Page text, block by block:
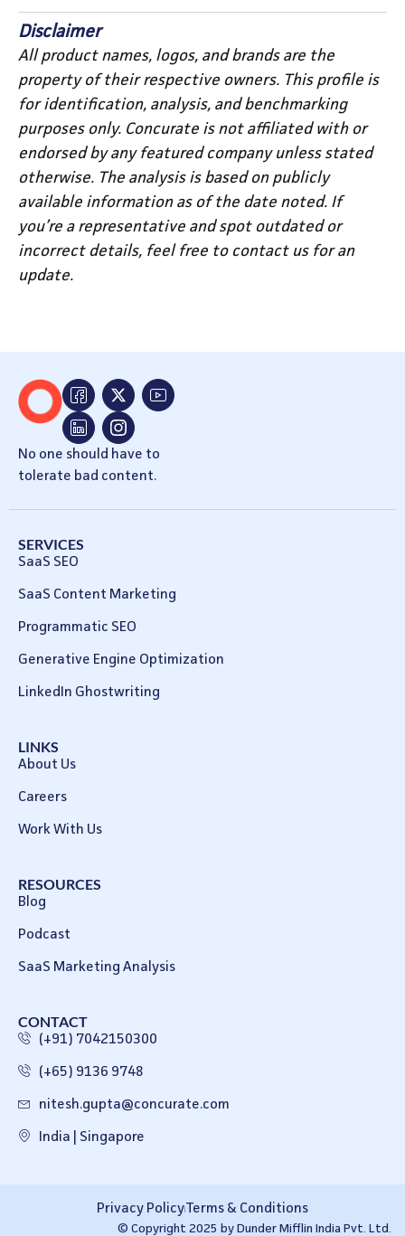
Disclaimer
All product names, logos, and brands are the
property of their respective owners. This profile is
for identification, analysis, and benchmarking
purposes only. Concurate is not affiliated with or
endorsed by any featured company unless stated
otherwise. The analysis is based on publicly
available information as of the date noted. If
you’re a representative and spot outdated or
incorrect details, feel free to contact us for an
update.
No one should have to
tolerate bad content.
SERVICES
SaaS SEO
SaaS Content Marketing
Programmatic SEO
Generative Engine Optimization
LinkedIn Ghostwriting
LINKS
About Us
Careers
Work With Us
RESOURCES
Blog
Podcast
SaaS Marketing Analysis
CONTACT
(+91) 7042150300
(+65) 9136 9748
nitesh.gupta@concurate.com
India | Singapore
© Copyright 2025 by Dunder Mifflin India Pvt. Ltd.
Privacy PolicyTerms & Conditions